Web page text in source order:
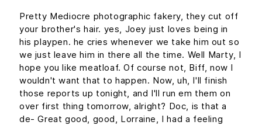
Pretty Mediocre photographic fakery, they cut off
your brother's hair. yes, Joey just loves being in
his playpen. he cries whenever we take him out so
we just leave him in there all the time. Well Marty, I
hope you like meatloaf. Of course not, Biff, now I
wouldn't want that to happen. Now, uh, I'll finish
those reports up tonight, and I'll run em them on
over first thing tomorrow, alright? Doc, is that a
de- Great good, good, Lorraine, I had a feeling